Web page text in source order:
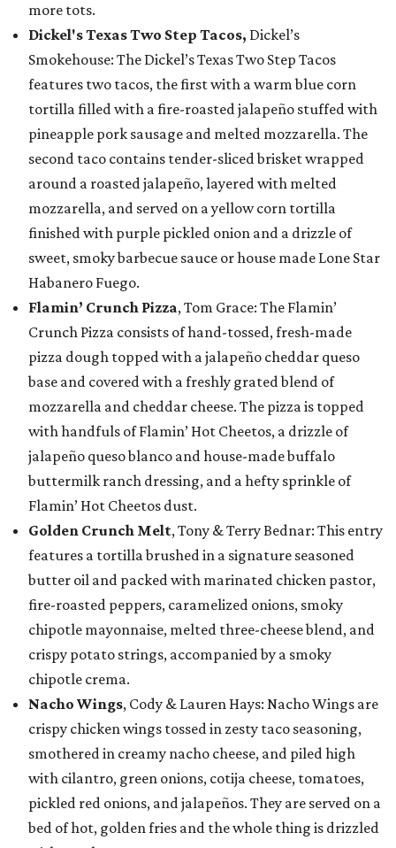
more tots.
Dickel's Texas Two Step Tacos, Dickel’s
Smokehouse: The Dickel’s Texas Two Step Tacos
features two tacos, the first with a warm blue corn
tortilla filled with a fire-roasted jalapeño stuffed with
pineapple pork sausage and melted mozzarella. The
second taco contains tender-sliced brisket wrapped
around a roasted jalapeño, layered with melted
mozzarella, and served on a yellow corn tortilla
finished with purple pickled onion and a drizzle of
sweet, smoky barbecue sauce or house made Lone Star
Habanero Fuego.
Flamin’ Crunch Pizza, Tom Grace: The Flamin’
Crunch Pizza consists of hand-tossed, fresh-made
pizza dough topped with a jalapeño cheddar queso
base and covered with a freshly grated blend of
mozzarella and cheddar cheese. The pizza is topped
with handfuls of Flamin’ Hot Cheetos, a drizzle of
jalapeño queso blanco and house-made buffalo
buttermilk ranch dressing, and a hefty sprinkle of
Flamin’ Hot Cheetos dust.
Golden Crunch Melt, Tony & Terry Bednar: This entry
features a tortilla brushed in a signature seasoned
butter oil and packed with marinated chicken pastor,
fire-roasted peppers, caramelized onions, smoky
chipotle mayonnaise, melted three-cheese blend, and
crispy potato strings, accompanied by a smoky
chipotle crema.
Nacho Wings, Cody & Lauren Hays: Nacho Wings are
crispy chicken wings tossed in zesty taco seasoning,
smothered in creamy nacho cheese, and piled high
with cilantro, green onions, cotija cheese, tomatoes,
pickled red onions, and jalapeños. They are served on a
bed of hot, golden fries and the whole thing is drizzled